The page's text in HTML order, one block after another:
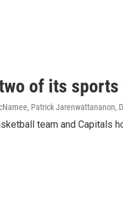
of its sports
Patrick Jarenwattananon,
team and Capitals